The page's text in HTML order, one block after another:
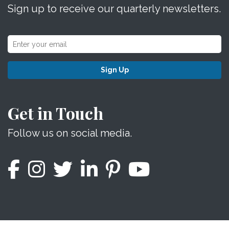
Sign up to receive our quarterly newsletters.
Sign Up
Get in Touch
Follow us on social media.